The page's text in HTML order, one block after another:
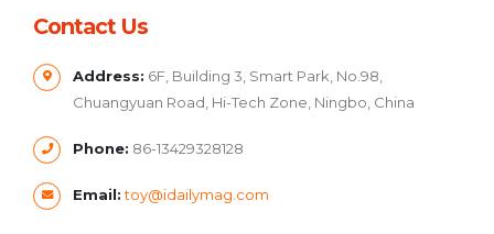
Contact Us
Address: 6F, Building 3, Smart Park, No.98,
Chuangyuan Road, Hi-Tech Zone, Ningbo, China
Phone: 86-13429328128
Email: toy@idailymag.com